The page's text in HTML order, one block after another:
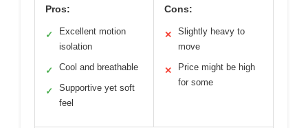
Pros:
✓
Excellent motion
isolation
✓ Cool and breathable
✓
Supportive yet soft
feel
Cons:
✕
Slightly heavy to
move
✕
Price might be high
for some